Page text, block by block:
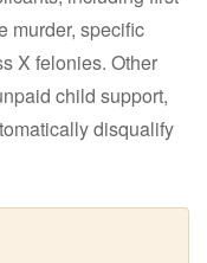
murder, specific
X felonies. Other
child support,
disqualify